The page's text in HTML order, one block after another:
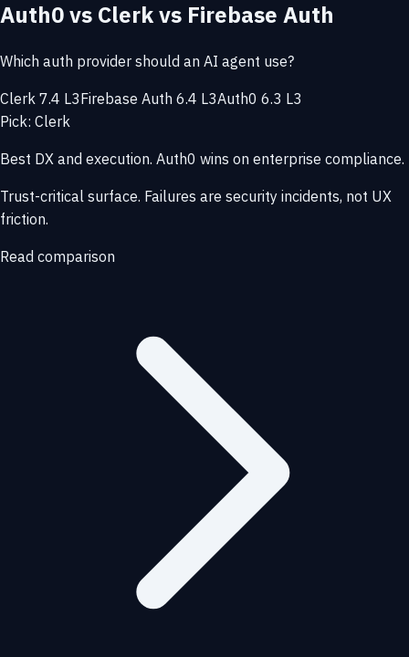
Auth0 vs Clerk vs Firebase Auth
Which auth provider should an AI agent use?
Clerk 7.4 L3Firebase Auth 6.4 L3Auth0 6.3 L3
Pick: Clerk
Best DX and execution. Auth0 wins on enterprise compliance.
Trust-critical surface. Failures are security incidents, not UX
friction.
Read comparison